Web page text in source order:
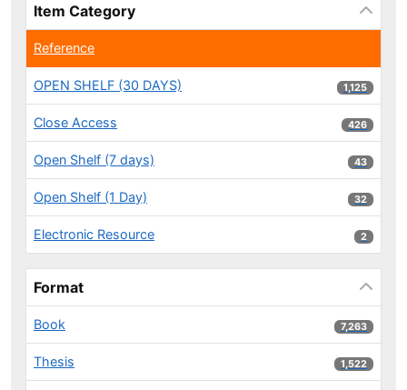
Item Category
Reference
OPEN SHELF (30 DAYS) 1,125 results
1,125
Close Access 426 results
426
Open Shelf (7 days) 43 results
43
Open Shelf (1 Day) 32 results
32
Electronic Resource 2 results
2
Format
Book 7,263 results
7,263
Thesis 1,522 results
1,522